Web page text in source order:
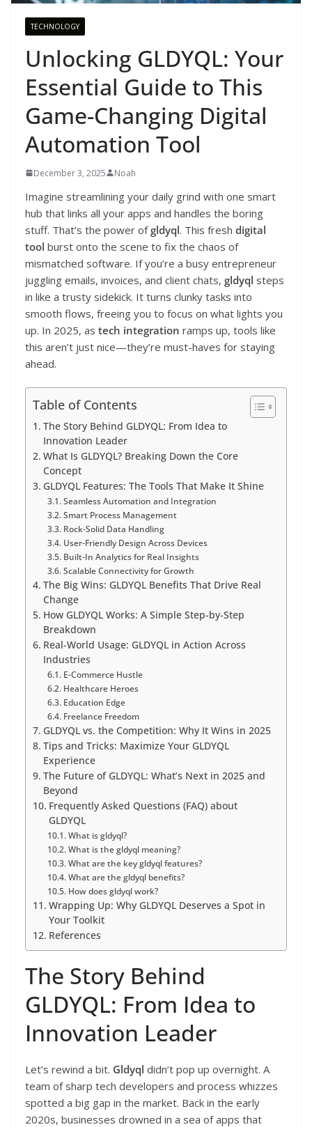
TECHNOLOGY
Unlocking GLDYQL: Your
Essential Guide to This
Game-Changing Digital
Automation Tool
December 3, 2025 Noah
Imagine streamlining your daily grind with one smart
hub that links all your apps and handles the boring
stuff. That’s the power ofgldyql. This fresh digital
tool burst onto the scene to fix the chaos of
mismatched software. If you’re a busy entrepreneur
juggling emails, invoices, and client chats, gldyql steps
in like a trusty sidekick. It turns clunky tasks into
smooth flows, freeing you to focus on what lights you
up. In 2025, as tech integration ramps up, tools like
this aren’t just nice—they’re must-haves for staying
ahead.
Table of Contents
The Story Behind GLDYQL: From Idea to
Innovation Leader
What Is GLDYQL? Breaking Down the Core
Concept
GLDYQL Features: The Tools That Make It Shine
Seamless Automation and Integration
Smart Process Management
Rock-Solid Data Handling
User-Friendly Design Across Devices
Built-In Analytics for Real Insights
Scalable Connectivity for Growth
The Big Wins: GLDYQL Benefits That Drive Real
Change
How GLDYQL Works: A Simple Step-by-Step
Breakdown
Real-World Usage: GLDYQL in Action Across
Industries
E-Commerce Hustle
Healthcare Heroes
Education Edge
Freelance Freedom
GLDYQL vs. the Competition: Why It Wins in 2025
Tips and Tricks: Maximize Your GLDYQL
Experience
The Future of GLDYQL: What’s Next in 2025 and
Beyond
Frequently Asked Questions (FAQ) about
GLDYQL
What is gldyql?
What is the gldyql meaning?
What are the key gldyql features?
What are the gldyql benefits?
How does gldyql work?
Wrapping Up: Why GLDYQL Deserves a Spot in
Your Toolkit
References
The Story Behind
GLDYQL: From Idea to
Innovation Leader
Let’s rewind a bit. Gldyql didn’t pop up overnight. A
team of sharp tech developers and process whizzes
spotted a big gap in the market. Back in the early
2020s, businesses drowned in a sea of apps that